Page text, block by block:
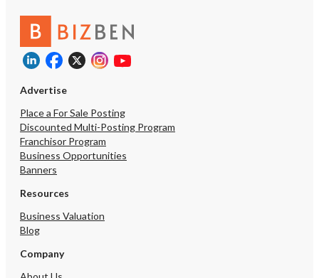
Advertise
Place a For Sale Posting
Discounted Multi-Posting Program
Franchisor Program
Business Opportunities
Banners
Resources
Business Valuation
Blog
Company